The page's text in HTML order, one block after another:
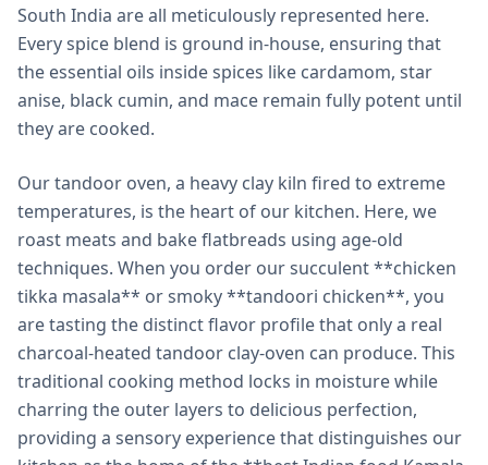
South India are all meticulously represented here.
Every spice blend is ground in-house, ensuring that
the essential oils inside spices like cardamom, star
anise, black cumin, and mace remain fully potent until
they are cooked.
Our tandoor oven, a heavy clay kiln fired to extreme
temperatures, is the heart of our kitchen. Here, we
roast meats and bake flatbreads using age-old
techniques. When you order our succulent **chicken
tikka masala** or smoky **tandoori chicken**, you
are tasting the distinct flavor profile that only a real
charcoal-heated tandoor clay-oven can produce. This
traditional cooking method locks in moisture while
charring the outer layers to delicious perfection,
providing a sensory experience that distinguishes our